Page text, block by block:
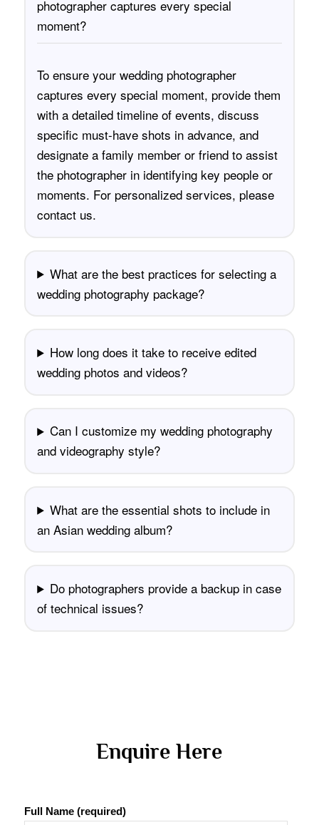
photographer captures every special
moment?
To ensure your wedding photographer
captures every special moment, provide them
with a detailed timeline of events, discuss
specific must-have shots in advance, and
designate a family member or friend to assist
the photographer in identifying key people or
moments. For personalized services, please
contact us.
What are the best practices for selecting a
wedding photography package?
How long does it take to receive edited
wedding photos and videos?
Can I customize my wedding photography
and videography style?
What are the essential shots to include in
an Asian wedding album?
Do photographers provide a backup in case
of technical issues?
Enquire Here
Full Name (required)